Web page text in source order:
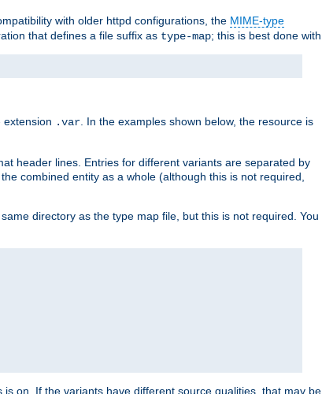
with older httpd configurations, the MIME-type
that defines a file suffix as type-map; this is best done with
extension .var. In the examples shown below, the resource is
header lines. Entries for different variants are separated by
combined entity as a whole (although this is not required,
directory as the type map file, but this is not required. You
on. If the variants have different source qualities, that may be